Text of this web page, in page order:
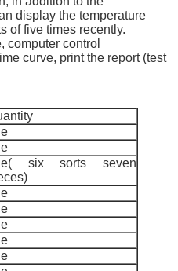
display the temperature
of five times recently.
computer control
curve, print the report (test
six sorts seven